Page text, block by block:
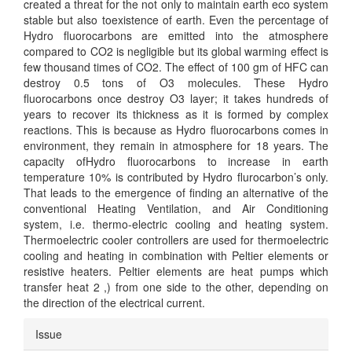
created a threat for the not only to maintain earth eco system
stable but also toexistence of earth. Even the percentage of
Hydro fluorocarbons are emitted into the atmosphere
compared to CO2 is negligible but its global warming effect is
few thousand times of CO2. The effect of 100 gm of HFC can
destroy 0.5 tons of O3 molecules. These Hydro
fluorocarbons once destroy O3 layer; it takes hundreds of
years to recover its thickness as it is formed by complex
reactions. This is because as Hydro fluorocarbons comes in
environment, they remain in atmosphere for 18 years. The
capacity ofHydro fluorocarbons to increase in earth
temperature 10% is contributed by Hydro flurocarbon’s only.
That leads to the emergence of finding an alternative of the
conventional Heating Ventilation, and Air Conditioning
system, i.e. thermo-electric cooling and heating system.
Thermoelectric cooler controllers are used for thermoelectric
cooling and heating in combination with Peltier elements or
resistive heaters. Peltier elements are heat pumps which
transfer heat 2 ,) from one side to the other, depending on
the direction of the electrical current.
Article
Issue